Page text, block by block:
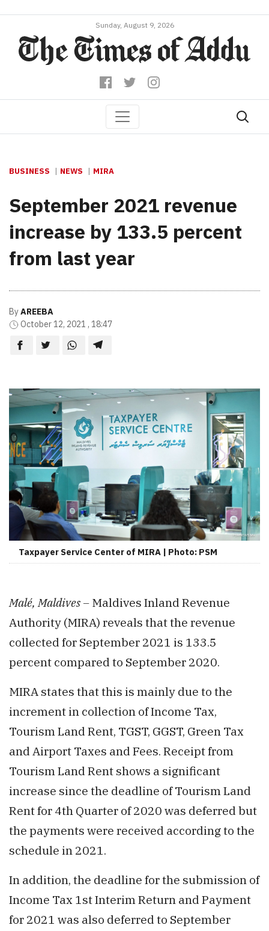
Sunday, August 9, 2026
BUSINESS NEWS MIRA
September 2021 revenue
increase by 133.5 percent
from last year
ByAREEBA
October 12, 2021 , 18:47
Taxpayer Service Center of MIRA | Photo: PSM
Malé, Maldives – Maldives Inland Revenue
Authority (MIRA) reveals that the revenue
collected for September 2021 is 133.5
percent compared to September 2020.
MIRA states that this is mainly due to the
increment in collection of Income Tax,
Tourism Land Rent, TGST, GGST, Green Tax
and Airport Taxes and Fees. Receipt from
Tourism Land Rent shows a significant
increase since the deadline of Tourism Land
Rent for 4th Quarter of 2020 was deferred but
the payments were received according to the
schedule in 2021.
In addition, the deadline for the submission of
Income Tax 1st Interim Return and Payment
for 2021 was also deferred to September